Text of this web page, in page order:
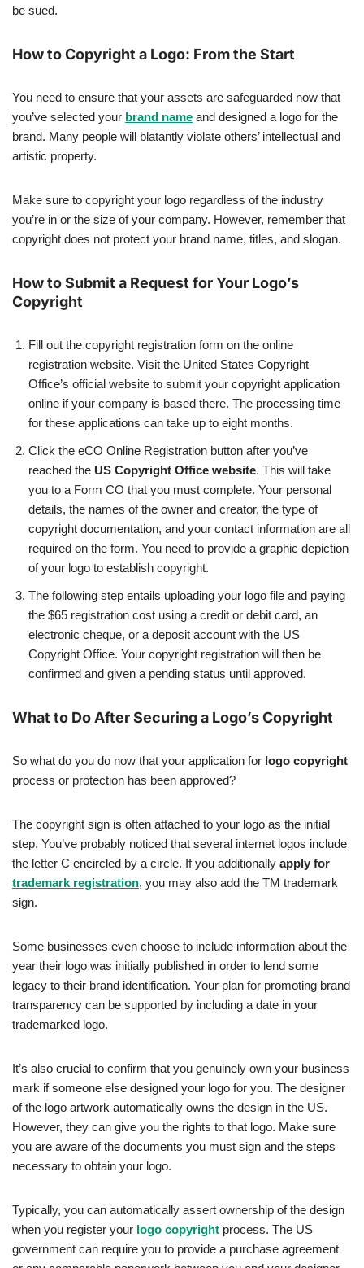
be sued.
How to Copyright a Logo: From the Start
You need to ensure that your assets are safeguarded now that
you’ve selected your brand name and designed a logo for the
brand. Many people will blatantly violate others’ intellectual and
artistic property.
Make sure to copyright your logo regardless of the industry
you’re in or the size of your company. However, remember that
copyright does not protect your brand name, titles, and slogan.
How to Submit a Request for Your Logo’s
Copyright
Fill out the copyright registration form on the online
registration website. Visit the United States Copyright
Office’s official website to submit your copyright application
online if your company is based there. The processing time
for these applications can take up to eight months.
Click the eCO Online Registration button after you’ve
reached the US Copyright Office website. This will take
you to a Form CO that you must complete. Your personal
details, the names of the owner and creator, the type of
copyright documentation, and your contact information are all
required on the form. You need to provide a graphic depiction
of your logo to establish copyright.
The following step entails uploading your logo file and paying
the $65 registration cost using a credit or debit card, an
electronic cheque, or a deposit account with the US
Copyright Office. Your copyright registration will then be
confirmed and given a pending status until approved.
What to Do After Securing a Logo’s Copyright
So what do you do now that your application for logo copyright
process or protection has been approved?
The copyright sign is often attached to your logo as the initial
step. You’ve probably noticed that several internet logos include
the letter C encircled by a circle. If you additionally apply for
trademark registration, you may also add the TM trademark
sign.
Some businesses even choose to include information about the
year their logo was initially published in order to lend some
legacy to their brand identification. Your plan for promoting brand
transparency can be supported by including a date in your
trademarked logo.
It’s also crucial to confirm that you genuinely own your business
mark if someone else designed your logo for you. The designer
of the logo artwork automatically owns the design in the US.
However, they can give you the rights to that logo. Make sure
you are aware of the documents you must sign and the steps
necessary to obtain your logo.
Typically, you can automatically assert ownership of the design
when you register your logo copyright process. The US
government can require you to provide a purchase agreement